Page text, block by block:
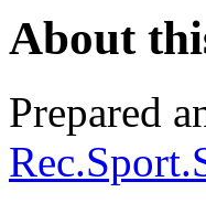
About
Prepared